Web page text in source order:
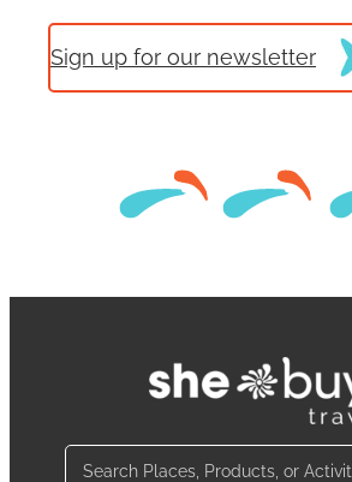
Sign up for our newsletter
Search